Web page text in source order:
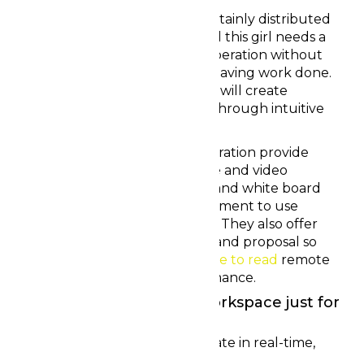
Sarah’s small remote team is certainly distributed
around multiple timezones, and this girl needs a
online space that supports cooperation without
distracting her associates from having work done.
She’s looking for a method that will create
connection, output and bridal through intuitive
The best virtual areas for cooperation provide
collaborative tools just like voice and video
discussion, document showing and white board
drawing, minimizing the requirement to use
individual software applications. They also offer
insights into team participation and proposal so
click here to read remote
control working overall performance.
TeamWork ~ The online workspace just for
For clubs that need to collaborate in real-time,